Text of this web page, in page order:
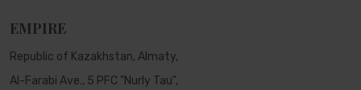
EMPIRE
Republic of Kazakhstan, Almaty,
Al-Farabi Ave., 5 PFC "Nurly Tau",